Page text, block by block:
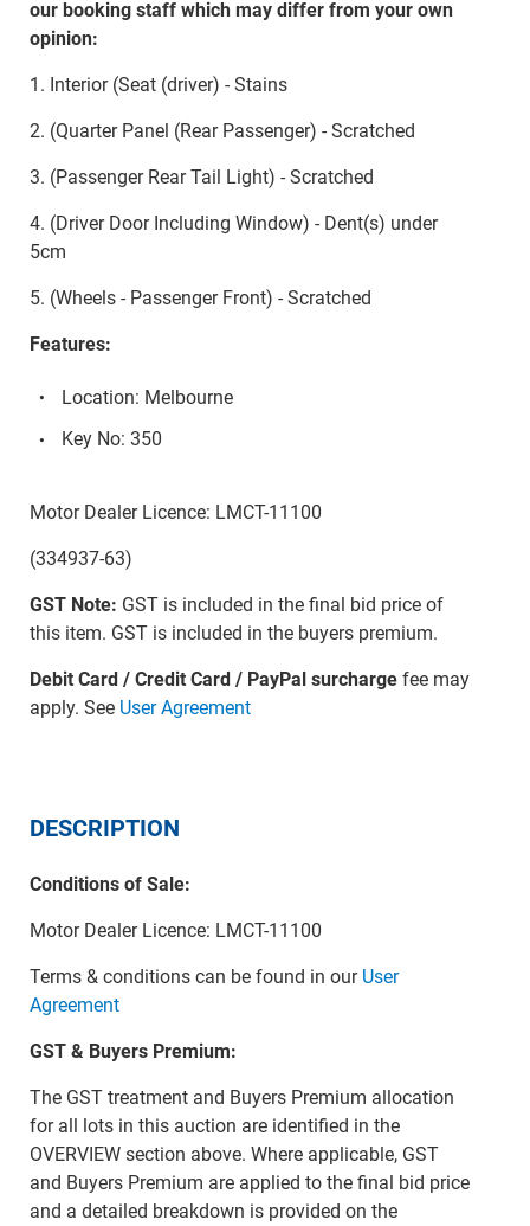
our booking staff which may differ from your own
opinion:
1. Interior (Seat (driver) - Stains
2. (Quarter Panel (Rear Passenger) - Scratched
3. (Passenger Rear Tail Light) - Scratched
4. (Driver Door Including Window) - Dent(s) under
5cm
5. (Wheels - Passenger Front) - Scratched
Features:
Location: Melbourne
Key No: 350
Motor Dealer Licence: LMCT-11100
(334937-63)
GST Note: GST is included in the final bid price of
this item. GST is included in the buyers premium.
Debit Card / Credit Card / PayPal surchargefee may
apply. See User Agreement
DESCRIPTION
Conditions of Sale:
Motor Dealer Licence: LMCT-11100
Terms & conditions can be found in our User
Agreement
GST & Buyers Premium:
The GST treatment and Buyers Premium allocation
for all lots in this auction are identified in the
OVERVIEW section above. Where applicable, GST
and Buyers Premium are applied to the final bid price
and a detailed breakdown is provided on the